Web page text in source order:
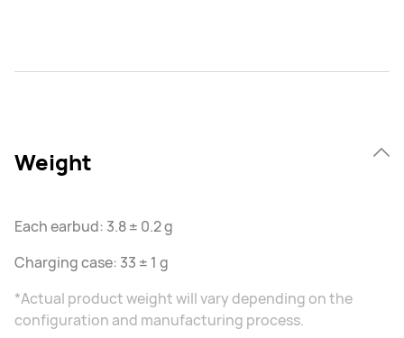
Weight
Each earbud: 3.8 ± 0.2 g
Charging case: 33 ± 1 g
*Actual product weight will vary depending on the
configuration and manufacturing process.